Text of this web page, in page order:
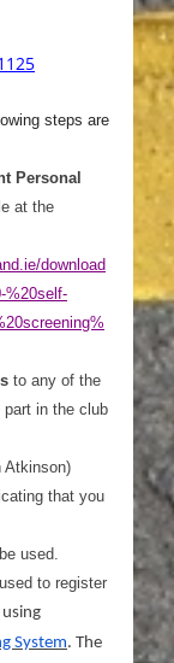
steps are
Personal
at the
download
%20self-
to any of the
in the club
Atkinson)
that you
used.
to register
System. The